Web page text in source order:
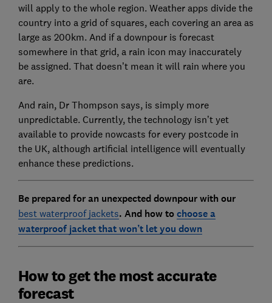
will apply to the whole region. Weather apps divide the
country into a grid of squares, each covering an area as
large as 200km. And if a downpour is forecast
somewhere in that grid, a rain icon may inaccurately
be assigned. That doesn’t mean it will rain where you
are.
And rain, Dr Thompson says, is simply more
unpredictable. Currently, the technology isn’t yet
available to provide nowcasts for every postcode in
the UK, although artificial intelligence will eventually
enhance these predictions.
Be prepared for an unexpected downpour with our
best waterproof jackets. And how tochoose a
waterproof jacket that won’t let you down
How to get the most accurate
forecast